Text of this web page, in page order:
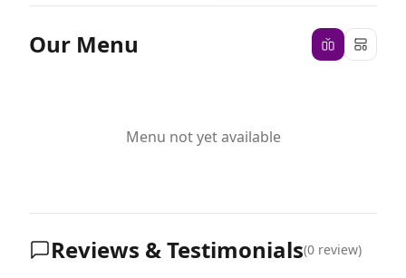
Our Menu
Menu not yet available
Reviews & Testimonials(0 review)